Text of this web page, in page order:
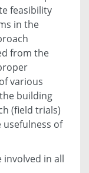
feasibility
in the
from the
various
building
(field trials)
of
involved in all